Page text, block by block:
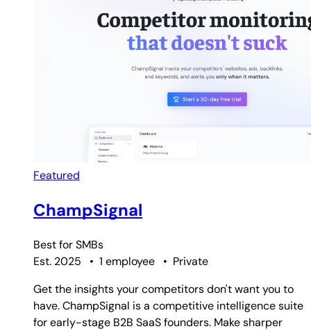
Featured
ChampSignal
Best forSMBs
Est. 2025
• 1 employee • Private
Get the insights your competitors don't want you to
have. ChampSignal is a competitive intelligence suite
for early-stage B2B SaaS founders. Make sharper